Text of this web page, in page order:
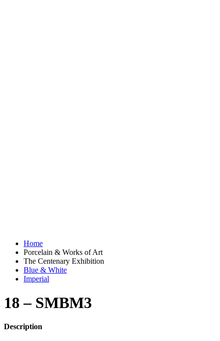
Home
Porcelain & Works of Art
The Centenary Exhibition
Blue & White
Imperial
18 – SMBM3
Description